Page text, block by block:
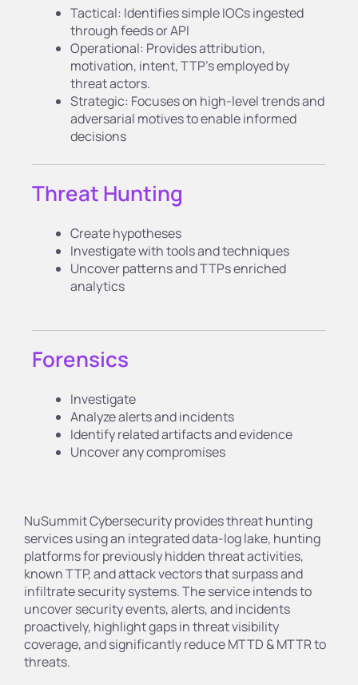
Tactical: Identifies simple IOCs ingested
through feeds or API
Operational: Provides attribution,
motivation, intent, TTP’s employed by
threat actors.
Strategic: Focuses on high-level trends and
adversarial motives to enable informed
decisions
Threat Hunting
Create hypotheses
Investigate with tools and techniques
Uncover patterns and TTPs enriched
analytics
Forensics
Investigate
Analyze alerts and incidents
Identify related artifacts and evidence
Uncover any compromises
NuSummit Cybersecurity provides threat hunting
services using an integrated data-log lake, hunting
platforms for previously hidden threat activities,
known TTP, and attack vectors that surpass and
infiltrate security systems. The service intends to
uncover security events, alerts, and incidents
proactively, highlight gaps in threat visibility
coverage, and significantly reduce MTTD & MTTR to
threats.